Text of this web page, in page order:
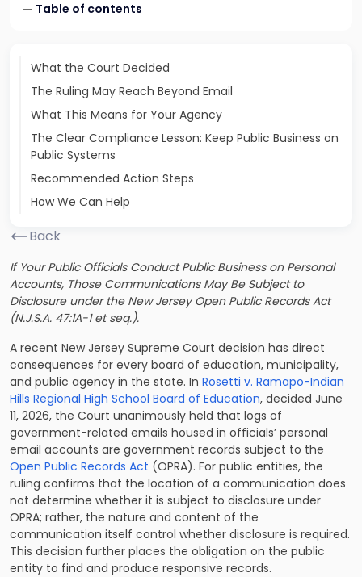
Table of contents
What the Court Decided
The Ruling May Reach Beyond Email
What This Means for Your Agency
The Clear Compliance Lesson: Keep Public Business on
Public Systems
Recommended Action Steps
How We Can Help
Back
If Your Public Officials Conduct Public Business on Personal
Accounts, Those Communications May Be Subject to
Disclosure under the New Jersey Open Public Records Act
(N.J.S.A. 47:1A-1 et seq.).
A recent New Jersey Supreme Court decision has direct
consequences for every board of education, municipality,
and public agency in the state. In Rosetti v. Ramapo-Indian
Hills Regional High School Board of Education, decided June
11, 2026, the Court unanimously held that logs of
government-related emails housed in officials’ personal
email accounts are government records subject to the
Open Public Records Act (OPRA). For public entities, the
ruling confirms that the location of a communication does
not determine whether it is subject to disclosure under
OPRA; rather, the nature and content of the
communication itself control whether disclosure is required.
This decision further places the obligation on the public
entity to find and produce responsive records.